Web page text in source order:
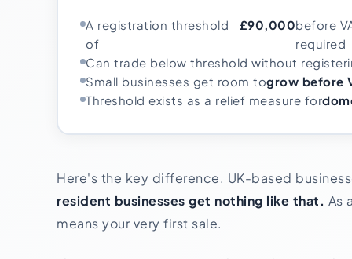
A registration threshold
of
£90,000before
required
Can trade below threshold without
Small businesses get room togrow before
Threshold exists as a relief measure for
Here's the key difference. UK-based
resident businesses get nothing like that. As
means your very first sale.